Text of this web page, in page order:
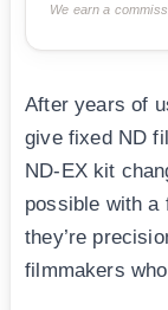
We earn a
After years of
give fixed ND
ND-EX kit
possible with a
they’re
filmmakers